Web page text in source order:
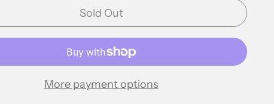
Sold Out
More payment options